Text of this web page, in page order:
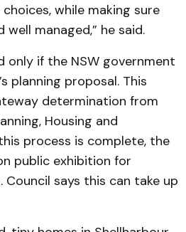
while making sure
managed,” he said.
only if the NSW government
planning proposal. This
determination from
Housing and
process is complete, the
public exhibition for
says this can take up